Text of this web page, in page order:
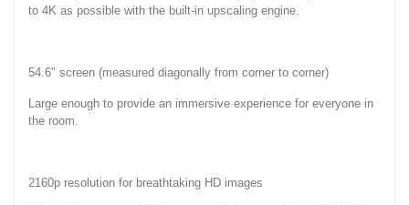
to 4K as possible with the built-in upscaling engine.
54.6" screen (measured diagonally from corner to corner)
Large enough to provide an immersive experience for everyone in
the room.
2160p resolution for breathtaking HD images